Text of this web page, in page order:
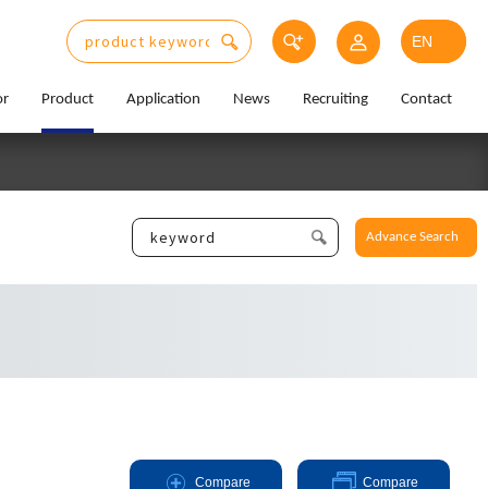
Product Application News Recruiting Contact
Advance Search
Compare Compare